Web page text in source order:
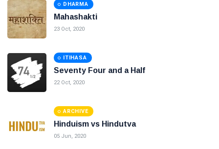
DHARMA
Mahashakti
23 Oct, 2020
ITIHASA
Seventy Four and a Half
22 Oct, 2020
ARCHIVE
Hinduism vs Hindutva
05 Jun, 2020